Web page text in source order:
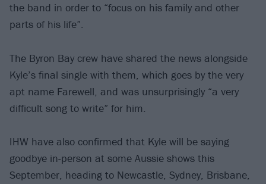
the band in order to “focus on his family and other
parts of his life”.
The Byron Bay crew have shared the news alongside
Kyle’s final single with them, which goes by the very
apt name Farewell, and was unsurprisingly “a very
difficult song to write” for him.
IHW have also confirmed that Kyle will be saying
goodbye in-person at some Aussie shows this
September, heading to Newcastle, Sydney, Brisbane,